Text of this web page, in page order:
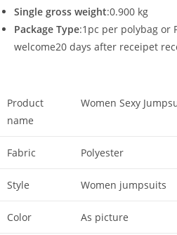
Single gross weight:0.900 kg
Package Type:1pc per polybag or
welcome20 days after receipet
Product
name
Women Sexy
Fabric Polyester
Style Women jumpsuits
Color As picture